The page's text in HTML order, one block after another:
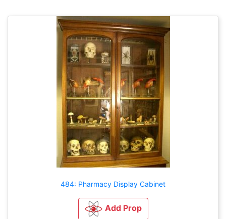
484: Pharmacy Display Cabinet
Add Prop